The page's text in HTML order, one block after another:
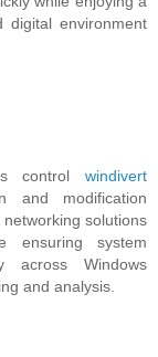
digital environment
control windivert
and modification
solutions
ensuring system
across Windows
and analysis.